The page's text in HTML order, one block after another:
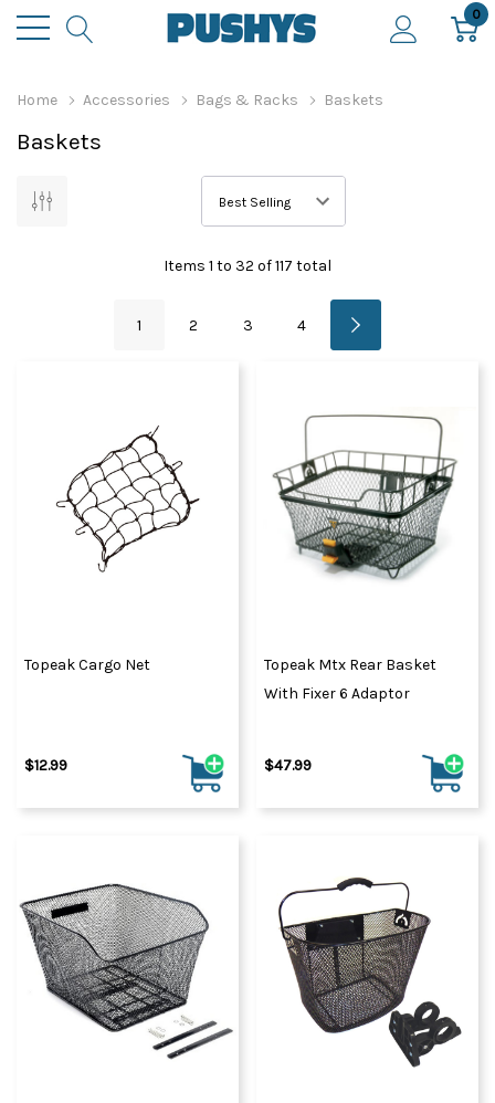
0
Home Accessories Bags & Racks Baskets
Baskets
Items 1 to 32 of117 total
1 2 3 4
Topeak Cargo Net
$12.99
Topeak Mtx Rear Basket
With Fixer 6 Adaptor
$47.99